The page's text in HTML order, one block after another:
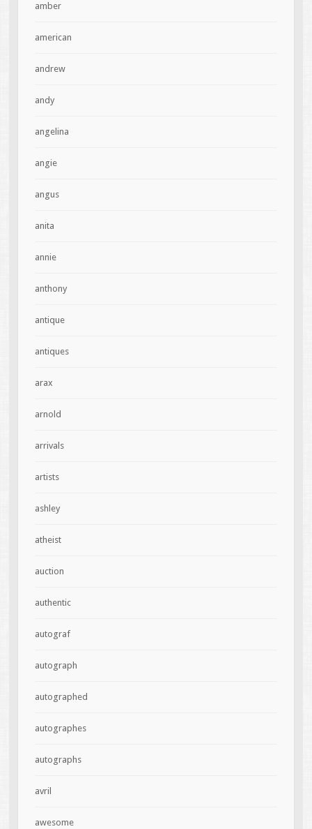
amber
american
andrew
andy
angelina
angie
angus
anita
annie
anthony
antique
antiques
arax
arnold
arrivals
artists
ashley
atheist
auction
authentic
autograf
autograph
autographed
autographes
autographs
avril
awesome